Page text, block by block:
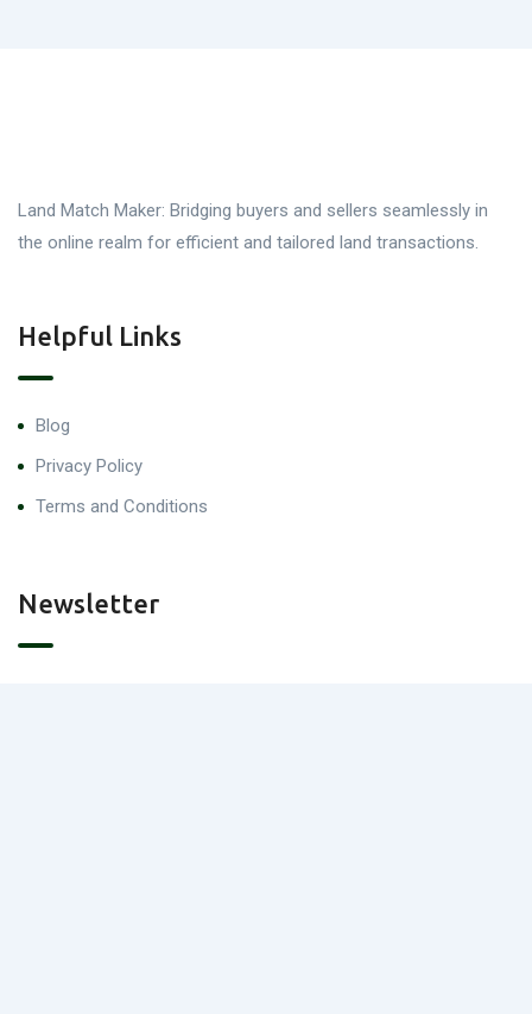
Land Match Maker: Bridging buyers and sellers seamlessly in
the online realm for efficient and tailored land transactions.
Helpful Links
Blog
Privacy Policy
Terms and Conditions
Newsletter